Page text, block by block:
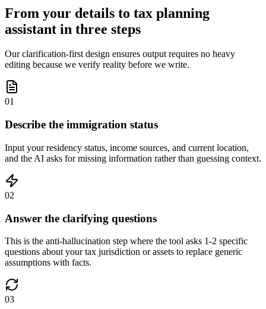
From your details to tax planning
assistant in three steps
Our clarification-first design ensures output requires no heavy
editing because we verify reality before we write.
01
Describe the immigration status
Input your residency status, income sources, and current location,
and the AI asks for missing information rather than guessing context.
02
Answer the clarifying questions
This is the anti-hallucination step where the tool asks 1-2 specific
questions about your tax jurisdiction or assets to replace generic
assumptions with facts.
03